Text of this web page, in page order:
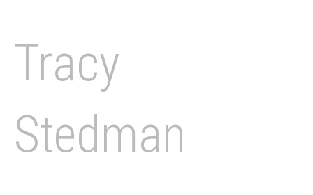
Tracy
Stedman